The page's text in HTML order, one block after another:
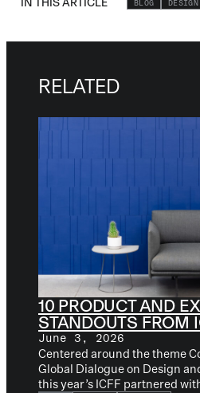
BLOG DESIGN
RELATED
10 PRODUCT AND
STANDOUTS FROM
June 3, 2026
Centered around the theme
Global Dialogue on Design
this year’s ICFF partnered